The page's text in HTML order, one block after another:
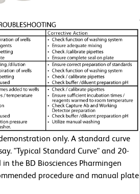
only. A standard curve
"Typical Standard Curve" and 20-
the BD Biosciences Pharmingen
procedure and manual plate